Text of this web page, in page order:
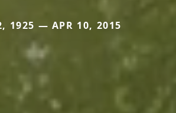
1925 — APR 10, 2015